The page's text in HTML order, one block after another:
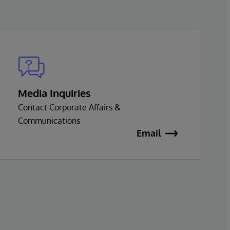
Media Inquiries
Contact Corporate Affairs &
Communications
Email